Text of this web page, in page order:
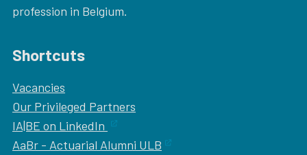
profession in Belgium.
Shortcuts
Vacancies
Our Privileged Partners
IA|BE on LinkedIn
AaBr - Actuarial Alumni ULB